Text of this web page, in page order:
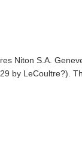
Niton S.A.
by LeCoultre?).